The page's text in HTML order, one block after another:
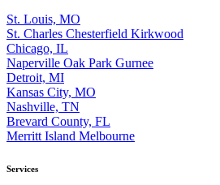
St. Louis, MO
St. Charles Chesterfield Kirkwood
Chicago, IL
Naperville Oak Park Gurnee
Detroit, MI
Kansas City, MO
Nashville, TN
Brevard County, FL
Merritt Island Melbourne
Services